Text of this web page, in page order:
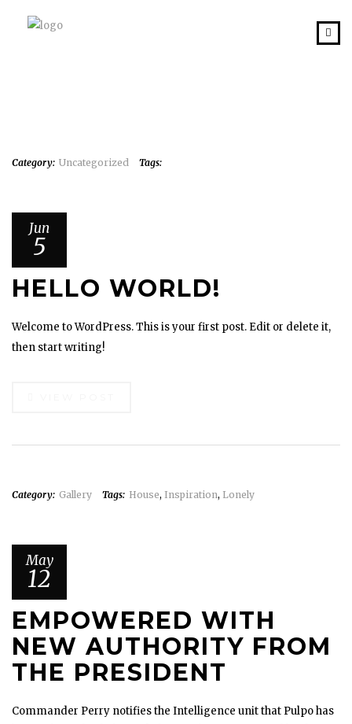
Category: Uncategorized Tags:
Jun
5
HELLO WORLD!
Welcome to WordPress. This is your first post. Edit or delete it,
then start writing!
Category: Gallery Tags: House, Inspiration, Lonely
May
12
EMPOWERED WITH
NEW AUTHORITY FROM
THE PRESIDENT
Commander Perry notifies the Intelligence unit that Pulpo has